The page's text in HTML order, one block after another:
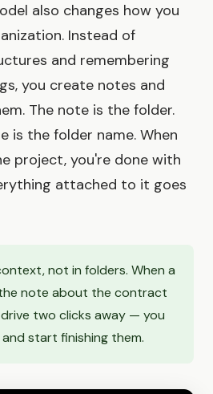
also changes how you
Instead of
and remembering
you create notes and
The note is the folder.
is the folder name. When
project, you're done with
attached to it goes
not in folders. When a
note about the contract
two clicks away — you
start finishing them.